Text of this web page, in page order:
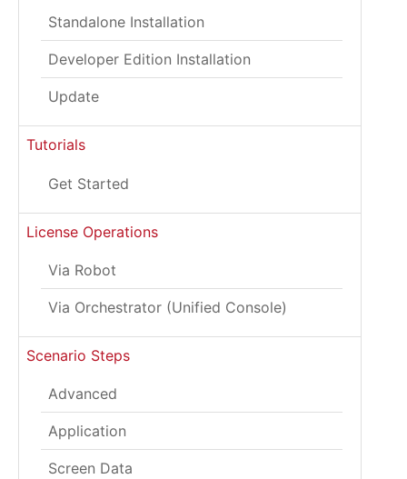
Standalone Installation
Developer Edition Installation
Update
Tutorials
Get Started
License Operations
Via Robot
Via Orchestrator (Unified Console)
Scenario Steps
Advanced
Application
Screen Data